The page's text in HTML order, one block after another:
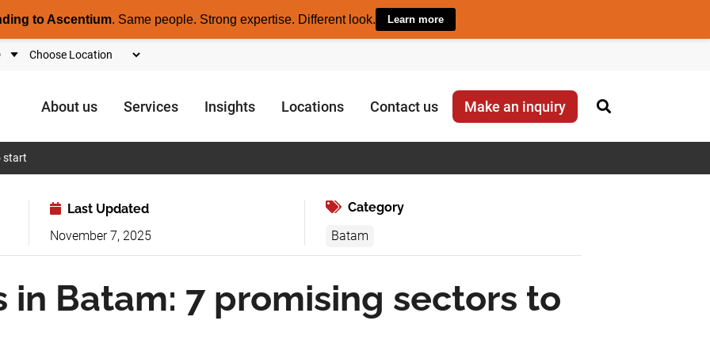
to Ascentium. Same people. Strong expertise. Different look. Learn more
About us Services Insights Locations Contact us Make an inquiry
start
Last Updated
November 7, 2025
Category
Batam
in Batam: 7 promising sectors to